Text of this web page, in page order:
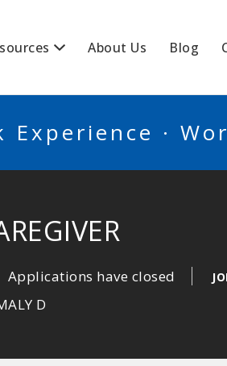
About Us Blog
·
Applications have closed
D